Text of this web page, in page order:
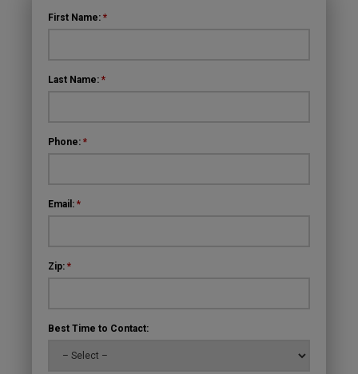
First Name: *
Last Name: *
Phone: *
Email: *
Zip: *
Best Time to Contact: